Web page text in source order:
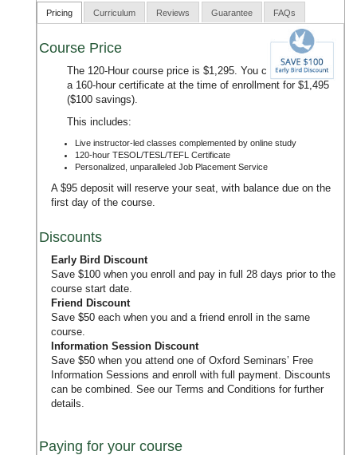
Pricing Curriculum Reviews Guarantee FAQs
Course Price
The 120-Hour course price is $1,295. You can upgrade to
a 160-hour certificate at the time of enrollment for $1,495
($100 savings).
This includes:
Live instructor-led classes complemented by online study
120-hour TESOL/TESL/TEFL Certificate
Personalized, unparalleled Job Placement Service
A $95 deposit will reserve your seat, with balance due on the
first day of the course.
Discounts
Early Bird Discount
Save $100 when you enroll and pay in full 28 days prior to the
course start date.
Friend Discount
Save $50 each when you and a friend enroll in the same
course.
Information Session Discount
Save $50 when you attend one of Oxford Seminars’ Free
Information Sessions and enroll with full payment. Discounts
can be combined. See our Terms and Conditions for further
details.
Paying for your course